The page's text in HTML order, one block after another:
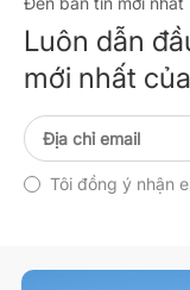
Luôn dẫn
mới nhất
Tôi đồng ý nhận